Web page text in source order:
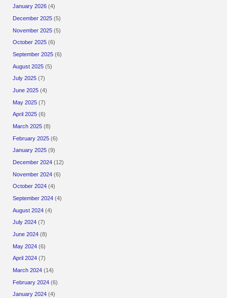
January 2026 (4)
December 2025 (5)
November 2025 (5)
October 2025 (6)
September 2025 (6)
August 2025 (5)
July 2025 (7)
June 2025 (4)
May 2025 (7)
April 2025 (6)
March 2025 (8)
February 2025 (6)
January 2025 (9)
December 2024 (12)
November 2024 (6)
October 2024 (4)
September 2024 (4)
August 2024 (4)
July 2024 (7)
June 2024 (8)
May 2024 (6)
April 2024 (7)
March 2024 (14)
February 2024 (6)
January 2024 (4)